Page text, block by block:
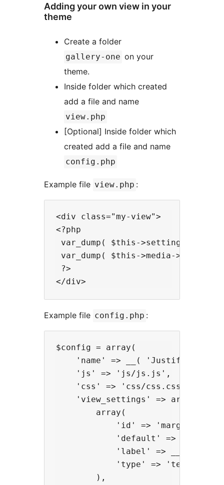
Adding your own view in your
theme
Create a folder
gallery-one on your
theme.
Inside folder which created
add a file and name
view.php
[Optional] Inside folder which
created add a file and name
config.php
Example file view.php :
<div class="my-view">
<?php
var_dump( $this->settings ); /*
var_dump( $this->media-
?>
Example file config.php :
$config = array(
'name' => __( 'Justified',
    'js' => 'js/js.js',
    'css' => 'css/css.css',
    'view_settings' => array(
        array(
            'id' => 'margins',
            'default' => '10',
'label' => __(
            'type' => 'text'
        ),